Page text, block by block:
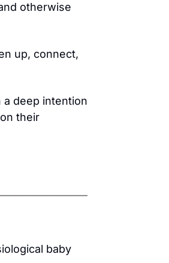
otherwise
up, connect,
a deep intention
their
baby